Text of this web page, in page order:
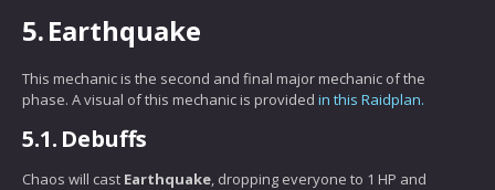
5.Earthquake
This mechanic is the second and final major mechanic of the
phase. A visual of this mechanic is provided in this Raidplan.
5.1. Debuffs
Chaos will cast Earthquake, dropping everyone to 1 HP and